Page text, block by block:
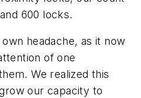
600 locks.
headache, as it now
of one
We realized this
our capacity to